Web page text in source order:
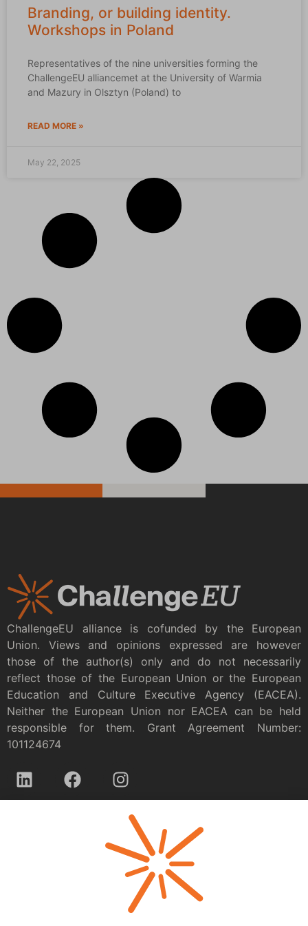
Branding, or building identity.
Workshops in Poland
Representatives of the nine universities forming the
ChallengeEU alliancemet at the University of Warmia
and Mazury in Olsztyn (Poland) to
READ MORE »
May 22, 2025
ChallengeEU alliance is cofunded by the European
Union. Views and opinions expressed are however
those of the author(s) only and do not necessarily
reflect those of the European Union or the European
Education and Culture Executive Agency (EACEA).
Neither the European Union nor EACEA can be held
responsible for them. Grant Agreement Number:
101124674